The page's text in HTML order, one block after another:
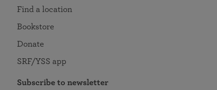
Find a location
Bookstore
Donate
SRF/YSS app
Subscribe to newsletter